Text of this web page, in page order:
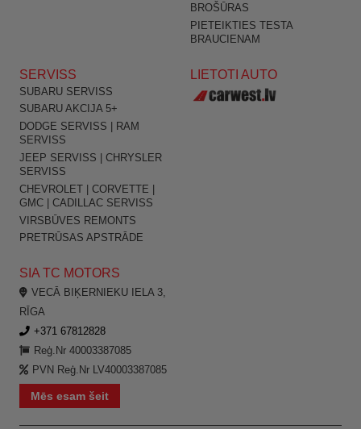
BROŠŪRAS
PIETEIKTIES TESTA
BRAUCIENAM
SERVISS
SUBARU SERVISS
SUBARU AKCIJA 5+
DODGE SERVISS | RAM
SERVISS
JEEP SERVISS | CHRYSLER
SERVISS
CHEVROLET | CORVETTE |
GMC | CADILLAC SERVISS
VIRSBŪVES REMONTS
PRETRŪSAS APSTRĀDE
LIETOTI AUTO
SIA TC MOTORS
VECĀ BIĶERNIEKU IELA 3,
RĪGA
+371 67812828
Reģ.Nr 40003387085
PVN Reģ.Nr LV40003387085
Mēs esam šeit